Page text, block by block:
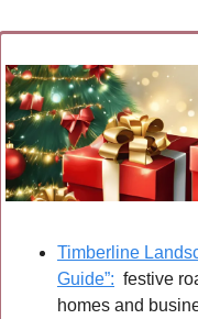
Timberline
Guide”:
festive
homes and